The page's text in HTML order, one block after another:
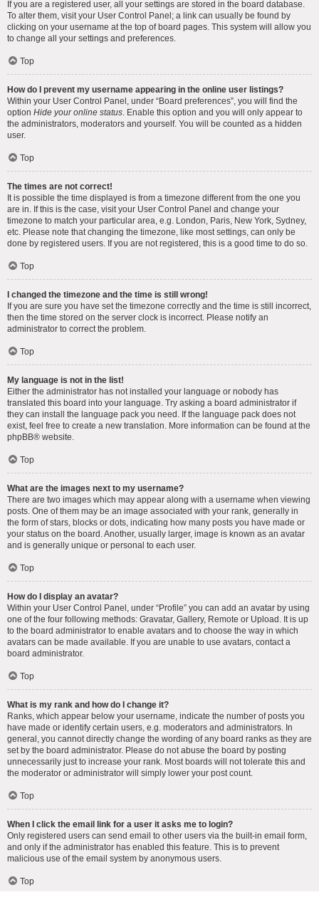
If you are a registered user, all your settings are stored in the board database.
To alter them, visit your User Control Panel; a link can usually be found by
clicking on your username at the top of board pages. This system will allow you
to change all your settings and preferences.
Top
How do I prevent my username appearing in the online user listings?
Within your User Control Panel, under “Board preferences”, you will find the
option Hide your online status. Enable this option and you will only appear to
the administrators, moderators and yourself. You will be counted as a hidden
user.
Top
The times are not correct!
It is possible the time displayed is from a timezone different from the one you
are in. If this is the case, visit your User Control Panel and change your
timezone to match your particular area, e.g. London, Paris, New York, Sydney,
etc. Please note that changing the timezone, like most settings, can only be
done by registered users. If you are not registered, this is a good time to do so.
Top
I changed the timezone and the time is still wrong!
If you are sure you have set the timezone correctly and the time is still incorrect,
then the time stored on the server clock is incorrect. Please notify an
administrator to correct the problem.
Top
My language is not in the list!
Either the administrator has not installed your language or nobody has
translated this board into your language. Try asking a board administrator if
they can install the language pack you need. If the language pack does not
exist, feel free to create a new translation. More information can be found at the
phpBB® website.
Top
What are the images next to my username?
There are two images which may appear along with a username when viewing
posts. One of them may be an image associated with your rank, generally in
the form of stars, blocks or dots, indicating how many posts you have made or
your status on the board. Another, usually larger, image is known as an avatar
and is generally unique or personal to each user.
Top
How do I display an avatar?
Within your User Control Panel, under “Profile” you can add an avatar by using
one of the four following methods: Gravatar, Gallery, Remote or Upload. It is up
to the board administrator to enable avatars and to choose the way in which
avatars can be made available. If you are unable to use avatars, contact a
board administrator.
Top
What is my rank and how do I change it?
Ranks, which appear below your username, indicate the number of posts you
have made or identify certain users, e.g. moderators and administrators. In
general, you cannot directly change the wording of any board ranks as they are
set by the board administrator. Please do not abuse the board by posting
unnecessarily just to increase your rank. Most boards will not tolerate this and
the moderator or administrator will simply lower your post count.
Top
When I click the email link for a user it asks me to login?
Only registered users can send email to other users via the built-in email form,
and only if the administrator has enabled this feature. This is to prevent
malicious use of the email system by anonymous users.
Top